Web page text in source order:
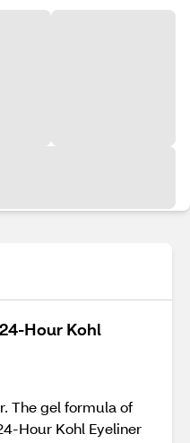
Hour Kohl
The gel formula of
Hour Kohl Eyeliner